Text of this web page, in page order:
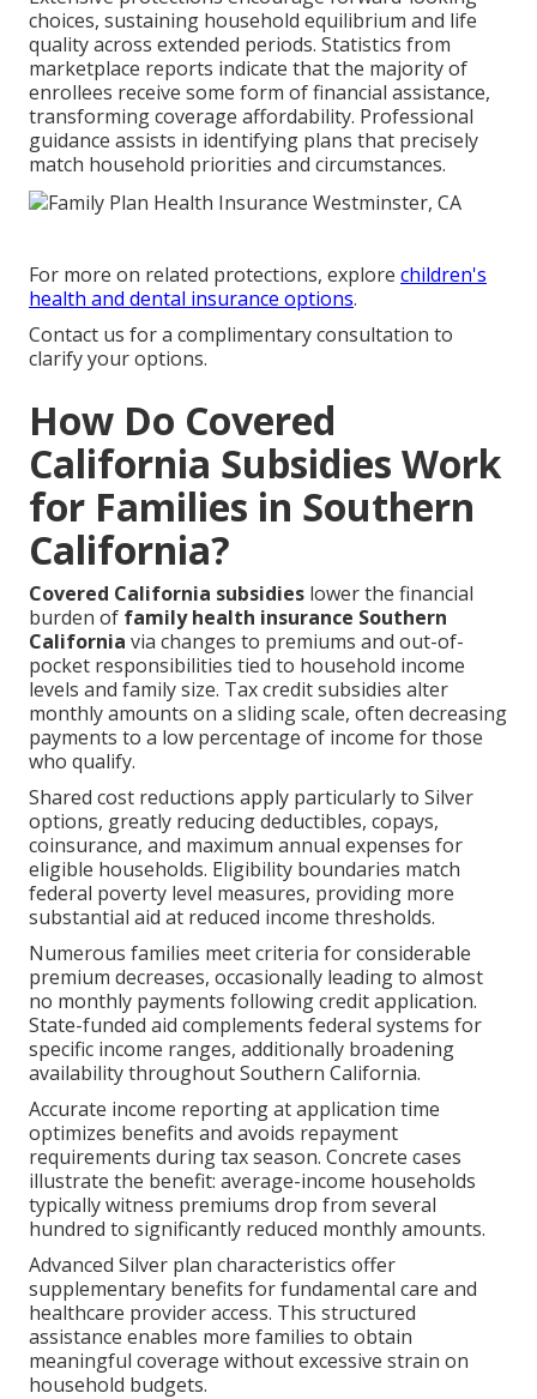
choices, sustaining household equilibrium and life
quality across extended periods. Statistics from
marketplace reports indicate that the majority of
enrollees receive some form of financial assistance,
transforming coverage affordability. Professional
guidance assists in identifying plans that precisely
match household priorities and circumstances.
For more on related protections, explore children's
health and dental insurance options.
Contact us for a complimentary consultation to
clarify your options.
How Do Covered
California Subsidies Work
for Families in Southern
California?
Covered California subsidies lower the financial
burden of family health insurance Southern
California via changes to premiums and out-of-
pocket responsibilities tied to household income
levels and family size. Tax credit subsidies alter
monthly amounts on a sliding scale, often decreasing
payments to a low percentage of income for those
who qualify.
Shared cost reductions apply particularly to Silver
options, greatly reducing deductibles, copays,
coinsurance, and maximum annual expenses for
eligible households. Eligibility boundaries match
federal poverty level measures, providing more
substantial aid at reduced income thresholds.
Numerous families meet criteria for considerable
premium decreases, occasionally leading to almost
no monthly payments following credit application.
State-funded aid complements federal systems for
specific income ranges, additionally broadening
availability throughout Southern California.
Accurate income reporting at application time
optimizes benefits and avoids repayment
requirements during tax season. Concrete cases
illustrate the benefit: average-income households
typically witness premiums drop from several
hundred to significantly reduced monthly amounts.
Advanced Silver plan characteristics offer
supplementary benefits for fundamental care and
healthcare provider access. This structured
assistance enables more families to obtain
meaningful coverage without excessive strain on
household budgets.